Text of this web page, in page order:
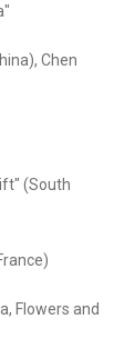
Chen
(South
Flowers and